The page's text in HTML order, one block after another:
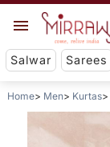
Salwar Sarees
Home Men Kurtas